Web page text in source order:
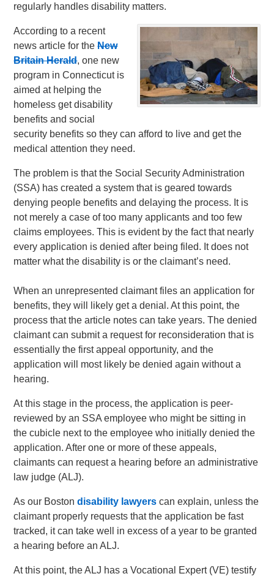
regularly handles disability matters.
According to a recent
news article for theNew
Britain Herald, one new
program in Connecticut is
aimed at helping the
homeless get disability
benefits and social
security benefits so they can afford to live and get the
medical attention they need.
The problem is that the Social Security Administration
(SSA) has created a system that is geared towards
denying people benefits and delaying the process. It is
not merely a case of too many applicants and too few
claims employees. This is evident by the fact that nearly
every application is denied after being filed. It does not
matter what the disability is or the claimant’s need.
When an unrepresented claimant files an application for
benefits, they will likely get a denial. At this point, the
process that the article notes can take years. The denied
claimant can submit a request for reconsideration that is
essentially the first appeal opportunity, and the
application will most likely be denied again without a
hearing.
At this stage in the process, the application is peer-
reviewed by an SSA employee who might be sitting in
the cubicle next to the employee who initially denied the
application. After one or more of these appeals,
claimants can request a hearing before an administrative
law judge (ALJ).
As our Bostondisability lawyers can explain, unless the
claimant properly requests that the application be fast
tracked, it can take well in excess of a year to be granted
a hearing before an ALJ.
At this point, the ALJ has a Vocational Expert (VE) testify